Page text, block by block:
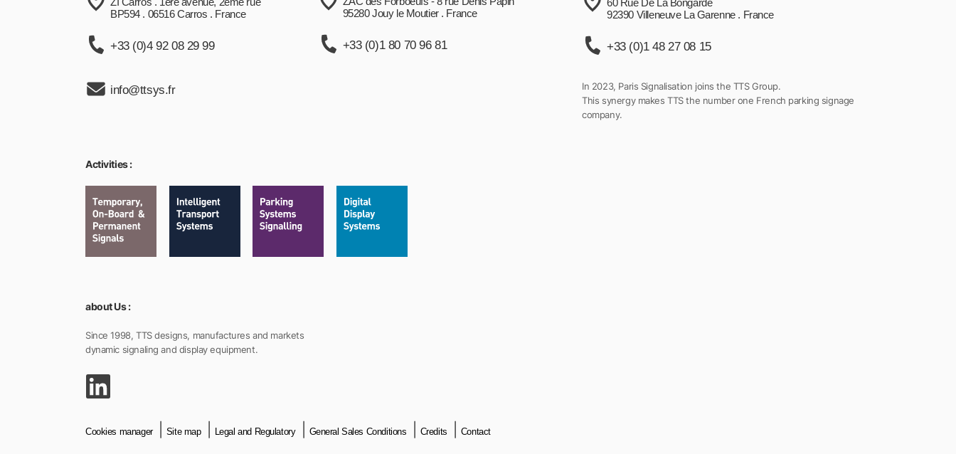
BP594 . 06516 Carros . France
+33 (0)4 92 08 29 99
info@ttsys.fr
95280 Jouy le Moutier . France
+33 (0)1 80 70 96 81
92390 Villeneuve La Garenne . France
+33 (0)1 48 27 08 15
In 2023, Paris Signalisation joins the TTS Group.
This synergy makes TTS the number one French parking signage
company.
Activities :
about Us :
Since 1998, TTS designs, manufactures and markets
dynamic signaling and display equipment.
Cookies manager Site map Legal and Regulatory General Sales Conditions Credits Contact